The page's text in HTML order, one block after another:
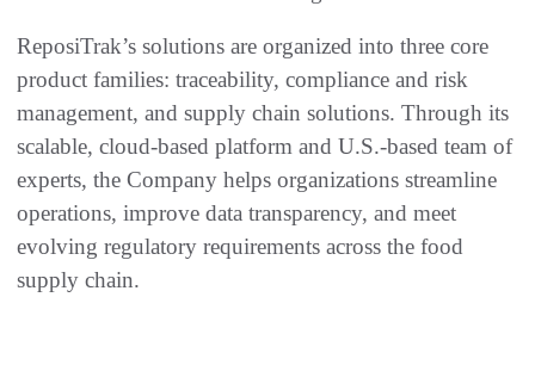
ReposiTrak’s solutions are organized into three core
product families: traceability, compliance and risk
management, and supply chain solutions. Through its
scalable, cloud-based platform and U.S.-based team of
experts, the Company helps organizations streamline
operations, improve data transparency, and meet
evolving regulatory requirements across the food
supply chain.